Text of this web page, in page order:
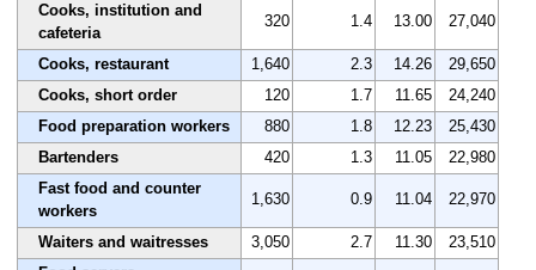
Cooks, institution and
cafeteria
320 1.4 13.00 27,040
Cooks, restaurant 1,640 2.3 14.26
29,650
Cooks, short order
120 1.7 11.65
24,240
Food preparation workers
880 1.8 12.23
25,430
Bartenders
420 1.3 11.05
22,980
Fast food and counter
workers
1,630 0.9 11.04 22,970
Waiters and waitresses 3,050 2.7 11.30
23,510